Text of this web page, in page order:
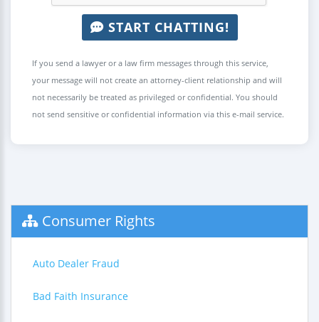
START CHATTING!
If you send a lawyer or a law firm messages through this service,
your message will not create an attorney-client relationship and will
not necessarily be treated as privileged or confidential. You should
not send sensitive or confidential information via this e-mail service.
Consumer Rights
Auto Dealer Fraud
Bad Faith Insurance